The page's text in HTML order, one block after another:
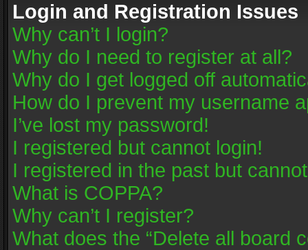
Login and Registration Issues
Why can’t I login?
Why do I need to register at all?
Why do I get logged off
How do I prevent my username
I’ve lost my password!
I registered but cannot login!
I registered in the past but
What is COPPA?
Why can’t I register?
What does the “Delete all board